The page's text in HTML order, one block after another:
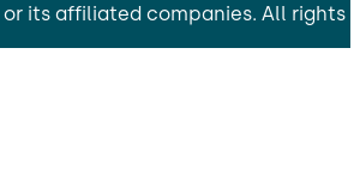
or its affiliated companies. All rights